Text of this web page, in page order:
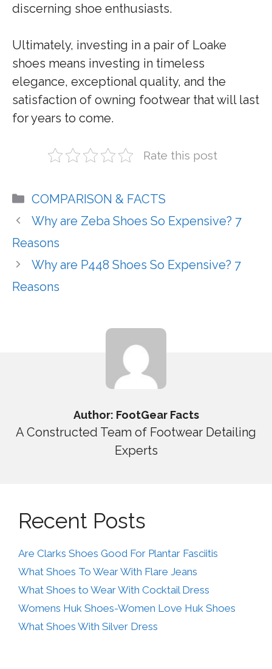
discerning shoe enthusiasts.
Ultimately, investing in a pair of Loake
shoes means investing in timeless
elegance, exceptional quality, and the
satisfaction of owning footwear that will last
for years to come.
Rate this post
Categories
COMPARISON & FACTS
Why are Zeba Shoes So Expensive? 7
Reasons
Why are P448 Shoes So Expensive? 7
Reasons
Author: FootGear Facts
A Constructed Team of Footwear Detailing
Experts
Recent Posts
Are Clarks Shoes Good For Plantar Fasciitis
What Shoes To Wear With Flare Jeans
What Shoes to Wear With Cocktail Dress
Womens Huk Shoes-Women Love Huk Shoes
What Shoes With Silver Dress